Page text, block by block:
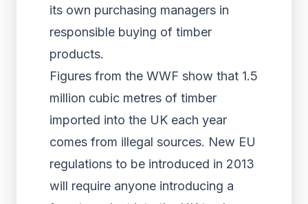
its own purchasing managers in
responsible buying of timber
products.
Figures from the WWF show that 1.5
million cubic metres of timber
imported into the UK each year
comes from illegal sources. New EU
regulations to be introduced in 2013
will require anyone introducing a